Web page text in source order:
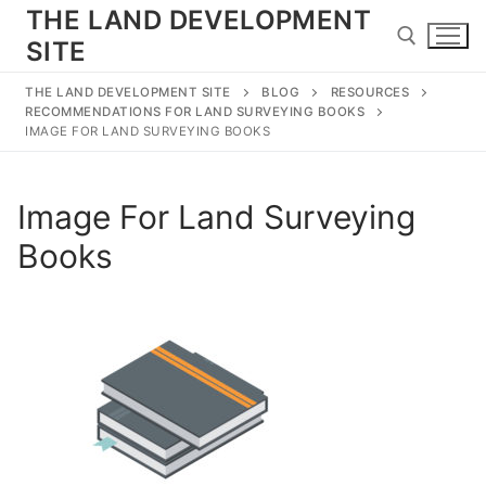
Skip
content
THE LAND DEVELOPMENT
SITE
Search for:
Search
for:
Land Development
Subdivision
Engineering
THE LAND DEVELOPMENT SITE BLOG
RESOURCES
RECOMMENDATIONS FOR LAND SURVEYING BOOKS
IMAGE FOR LAND SURVEYING BOOKS
Image For Land Surveying
Books